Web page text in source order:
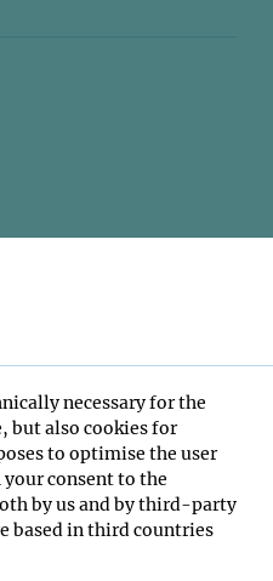
Scheid)MOLODTSOV
Max Perutz Labs
necessary for the
but also cookies for
to optimise the user
consent to the
by us and by third-party
based in third countries